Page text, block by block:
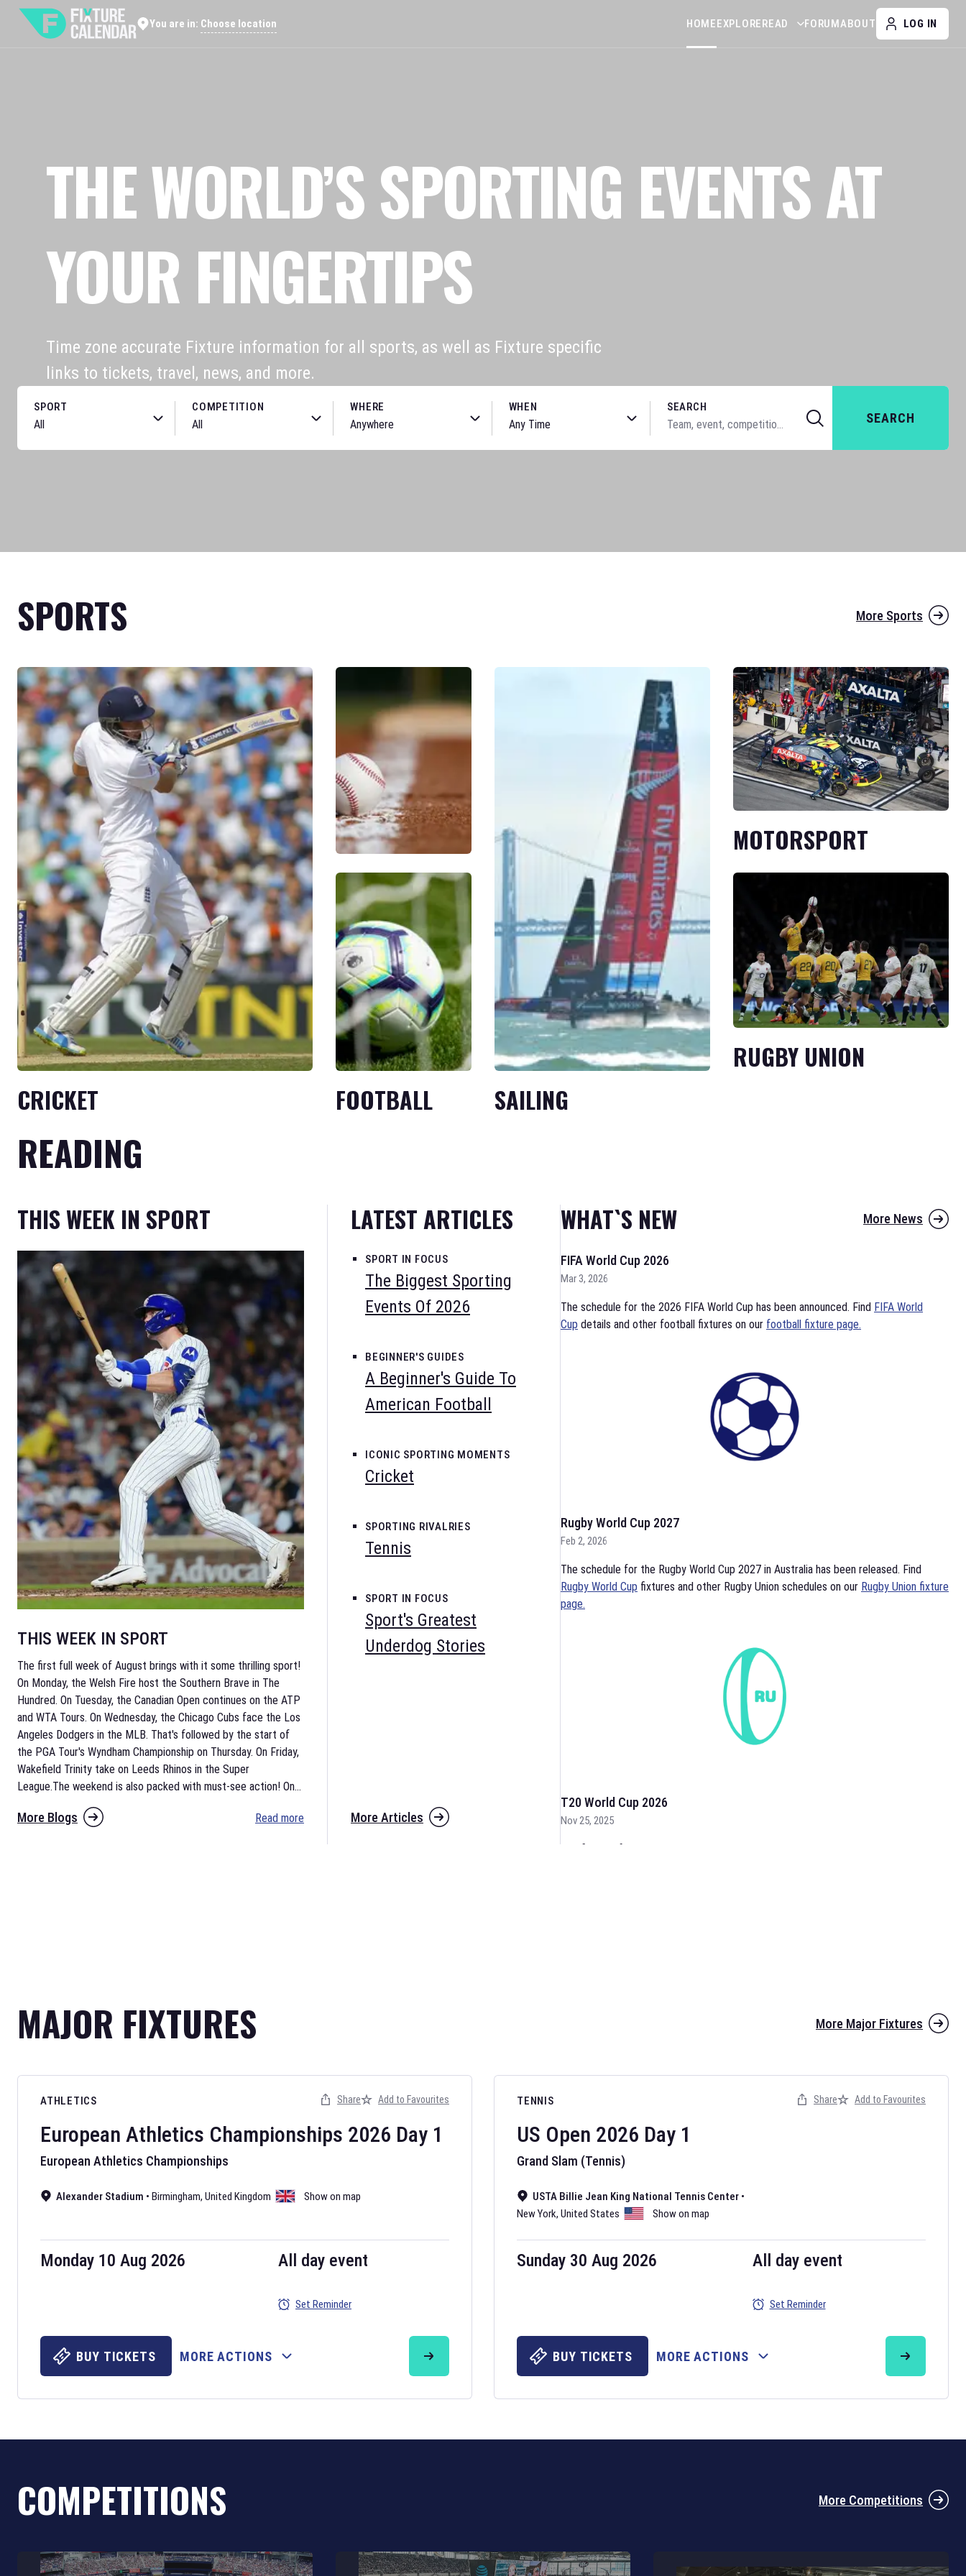
You are in: Choose location HOMEEXPLOREREAD FORUMABOUT LOG IN
THE WORLD’S SPORTING EVENTS AT
YOUR FINGERTIPS
Time zone accurate Fixture information for all sports, as well as Fixture specific
links to tickets, travel, news, and more.
SPORT COMPETITION WHERE WHEN SEARCH
SEARCH
SPORTS More Sports
CRICKET
BASEBALL
FOOTBALL SAILING
MOTORSPORT
RUGBY UNION
READING
THIS WEEK IN SPORT
THIS WEEK IN SPORT
The first full week of August brings with it some thrilling sport!
On Monday, the Welsh Fire host the Southern Brave in The
Hundred. On Tuesday, the Canadian Open continues on the ATP
and WTA Tours. On Wednesday, the Chicago Cubs face the Los
Angeles Dodgers in the MLB. That's followed by the start of
the PGA Tour's Wyndham Championship on Thursday. On Friday,
Wakefield Trinity take on Leeds Rhinos in the Super
League.The weekend is also packed with must-see action! On...
More Blogs Read more
LATEST ARTICLES
SPORT IN FOCUS
The Biggest Sporting
Events Of 2026
BEGINNER'S GUIDES
A Beginner's Guide To
American Football
ICONIC SPORTING MOMENTS
Cricket
SPORTING RIVALRIES
Tennis
SPORT IN FOCUS
Sport's Greatest
Underdog Stories
More Articles
WHAT`S NEW More News
FIFA World Cup 2026
Mar 3, 2026
The schedule for the 2026 FIFA World Cup has been announced. Find FIFA World
Cup details and other football fixtures on our football fixture page.
Rugby World Cup 2027
Feb 2, 2026
The schedule for the Rugby World Cup 2027 in Australia has been released. Find
Rugby World Cup fixtures and other Rugby Union schedules on our Rugby Union fixture
page.
T20 World Cup 2026
Nov 25, 2025
The fixtures for the 2026 T20 World Cup have been annonuced. Find
Australian Rules Football fixtures on our
The fixtures for the 2026 Six Nations tournament have been announced. Find the
MAJOR FIXTURES More Major Fixtures
ATHLETICS
European Athletics Championships 2026 Day 1
European Athletics Championships
Alexander Stadium • Birmingham, United Kingdom Show on map
Monday 10 Aug 2026 All day event
Set Reminder
Share Add to Favourites
BUY TICKETS MORE ACTIONS
TENNIS
US Open 2026 Day 1
Grand Slam (Tennis)
USTA Billie Jean King National Tennis Center •
New York, United States Show on map
Sunday 30 Aug 2026 All day event
Set Reminder
Share Add to Favourites
BUY TICKETS MORE ACTIONS
COMPETITIONS More Competitions